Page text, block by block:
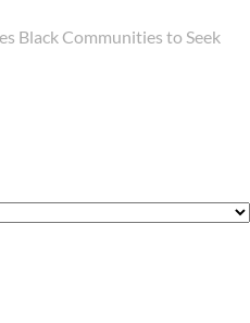
Black Communities to Seek